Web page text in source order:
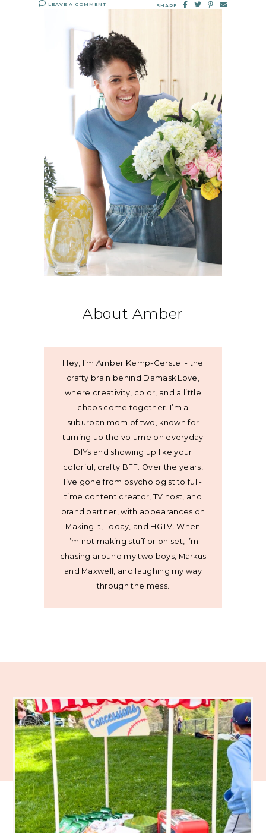
LEAVE A COMMENT SHARE
About Amber
Hey, I’m Amber Kemp-Gerstel - the
crafty brain behind Damask Love,
where creativity, color, and a little
chaos come together. I’m a
suburban mom of two, known for
turning up the volume on everyday
DIYs and showing up like your
colorful, crafty BFF. Over the years,
I’ve gone from psychologist to full-
time content creator, TV host, and
brand partner, with appearances on
Making It, Today, and HGTV. When
I’m not making stuff or on set, I’m
chasing around my two boys, Markus
and Maxwell, and laughing my way
through the mess.